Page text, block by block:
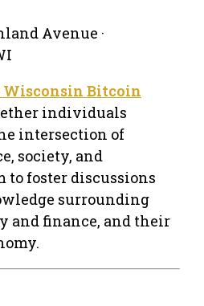
Avenue ·
Bitcoin
individuals
intersection of
society, and
to foster discussions
surrounding
and finance, and their